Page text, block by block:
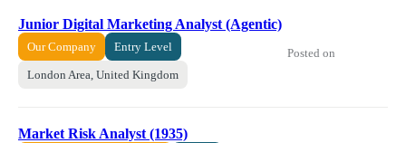
Junior Digital Marketing Analyst (Agentic)
Our Company Entry Level
London Area, United Kingdom
Posted on
Market Risk Analyst (1935)